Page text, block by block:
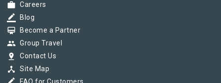
work Careers
border_color Blog
card_membership Become a Partner
group Group Travel
pin_drop Contact Us
device_hub Site Map